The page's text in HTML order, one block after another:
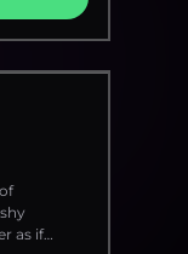
number;
号機"}; 7)
world.";
text "碇
in the
olive
notes, and
the
with
cinematic
media
as if